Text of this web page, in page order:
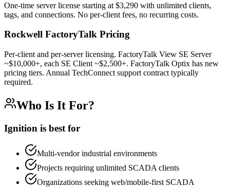
One-time server license starting at $3,290 with unlimited clients,
tags, and connections. No per-client fees, no recurring costs.
Rockwell FactoryTalk Pricing
Per-client and per-server licensing. FactoryTalk View SE Server
~$10,000+, each SE Client ~$2,500+. FactoryTalk Optix has new
pricing tiers. Annual TechConnect support contract typically
required.
Who Is It For?
Ignition is best for
Multi-vendor industrial environments
Projects requiring unlimited SCADA clients
Organizations seeking web/mobile-first SCADA